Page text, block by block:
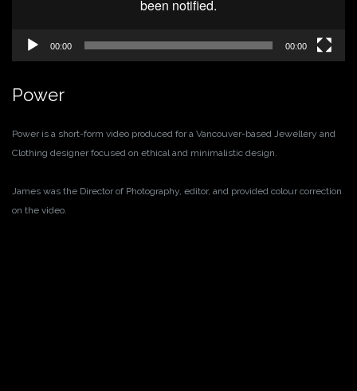
00:00 00:00
Power
Power is a short-form video produced for a Vancouver-based Jewellery and
Clothing designer focused on ethical and minimalistic design.
James was the Director of Photography, editor, and provided colour correction
on the video.